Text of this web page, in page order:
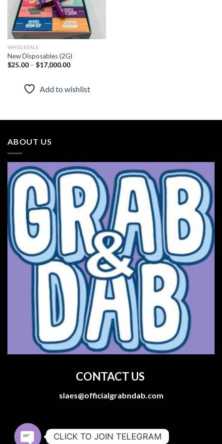
WHOLESALE
New Disposables (2G)
$25.00 – $17,000.00Price
$17,000.00
Add to wishlist
ABOUT US
CONTACT US
slaes@officialgrabndab.com
CLICK TO JOIN TELEGRAM